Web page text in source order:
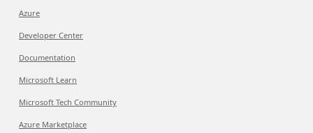
Azure
Developer Center
Documentation
Microsoft Learn
Microsoft Tech Community
Azure Marketplace